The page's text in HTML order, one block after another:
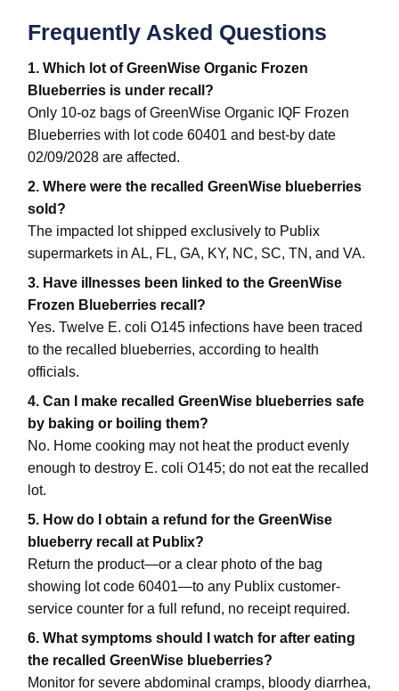
Frequently Asked Questions
1. Which lot of GreenWise Organic Frozen
Blueberries is under recall?
Only 10-oz bags of GreenWise Organic IQF Frozen
Blueberries with lot code 60401 and best-by date
02/09/2028 are affected.
2. Where were the recalled GreenWise blueberries
sold?
The impacted lot shipped exclusively to Publix
supermarkets in AL, FL, GA, KY, NC, SC, TN, and VA.
3. Have illnesses been linked to the GreenWise
Frozen Blueberries recall?
Yes. Twelve E. coli O145 infections have been traced
to the recalled blueberries, according to health
officials.
4. Can I make recalled GreenWise blueberries safe
by baking or boiling them?
No. Home cooking may not heat the product evenly
enough to destroy E. coli O145; do not eat the recalled
lot.
5. How do I obtain a refund for the GreenWise
blueberry recall at Publix?
Return the product—or a clear photo of the bag
showing lot code 60401—to any Publix customer-
service counter for a full refund, no receipt required.
6. What symptoms should I watch for after eating
the recalled GreenWise blueberries?
Monitor for severe abdominal cramps, bloody diarrhea,